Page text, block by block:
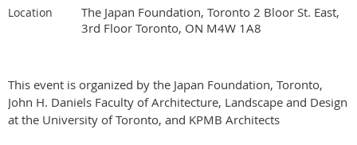
Location
The Japan Foundation, Toronto 2 Bloor St. East,
3rd Floor Toronto, ON M4W 1A8
This event is organized by the Japan Foundation, Toronto,
John H. Daniels Faculty of Architecture, Landscape and Design
at the University of Toronto, and KPMB Architects